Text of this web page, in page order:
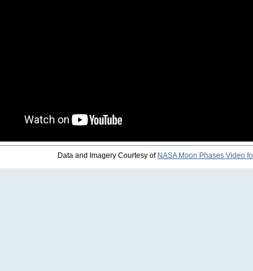
Data and Imagery Courtesy of NASA Moon Phases Video